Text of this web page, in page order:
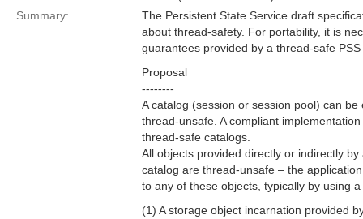
Summary:
The Persistent State Service draft
about thread-safety. For portability, it is
guarantees provided by a thread-safe
Proposal
--------
A catalog (session or session pool) can
thread-unsafe. A compliant
thread-safe catalogs.
All objects provided directly or indirectly
catalog are thread-unsafe – the
to any of these objects, typically by using
(1) A storage object incarnation provided